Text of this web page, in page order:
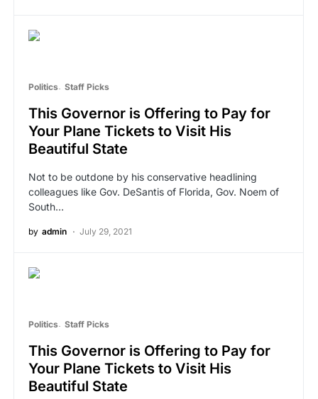
Politics Staff Picks
This Governor is Offering to Pay for
Your Plane Tickets to Visit His
Beautiful State
Not to be outdone by his conservative headlining
colleagues like Gov. DeSantis of Florida, Gov. Noem of
South…
by admin July 29, 2021
Politics Staff Picks
This Governor is Offering to Pay for
Your Plane Tickets to Visit His
Beautiful State